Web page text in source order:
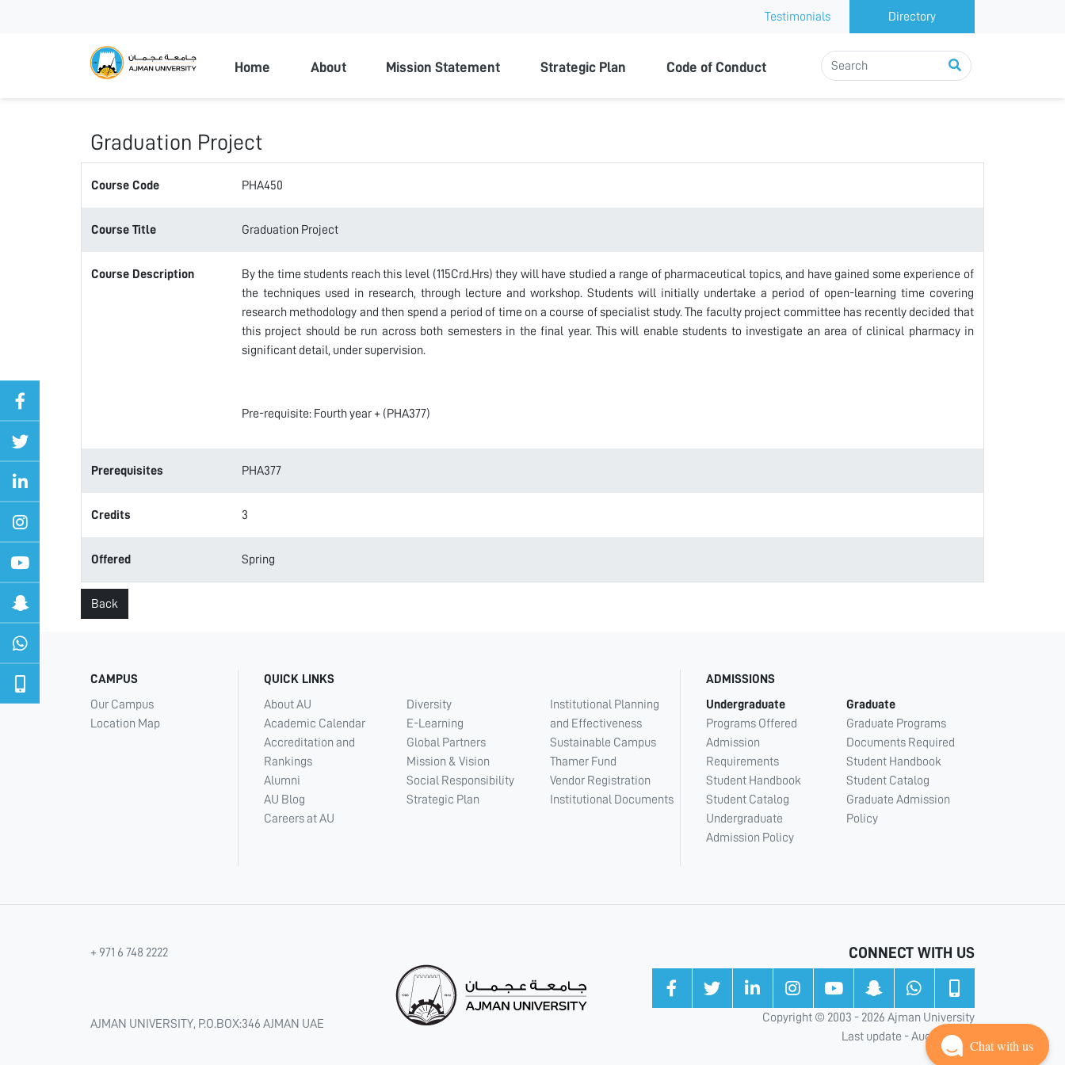
Testimonials Directory
Ajman University
Home About Mission Statement Strategic Plan Code of Conduct
Graduation Project
Course Code PHA450
Course Title Graduation Project
Course Description
By the time students reach this level (115Crd.Hrs) they will have studied a range of pharmaceutical topics, and have gained some experience of
the techniques used in research, through lecture and workshop. Students will initially undertake a period of open-learning time covering
research methodology and then spend a period of time on a course of specialist study. The faculty project committee has recently decided that
this project should be run across both semesters in the final year. This will enable students to investigate an area of clinical pharmacy in
significant detail, under supervision.
Pre-requisite: Fourth year + (PHA377)
Prerequisites PHA377
Credits 3
Offered Spring
Back
CAMPUS
Our Campus
Location Map
QUICK LINKS
About AU
Academic Calendar
Accreditation and
Rankings
Alumni
AU Blog
Careers at AU
Diversity
E-Learning
Global Partners
Mission & Vision
Social Responsibility
Strategic Plan
Institutional Planning
and Effectiveness
Sustainable Campus
Thamer Fund
Vendor Registration
Institutional Documents
ADMISSIONS
Undergraduate
Programs Offered
Admission
Requirements
Student Handbook
Student Catalog
Undergraduate
Admission Policy
Graduate
Graduate Programs
Documents Required
Student Handbook
Student Catalog
Graduate Admission
Policy
+ 971 6 748 2222
AJMAN UNIVERSITY, P.O.BOX:346 AJMAN UAE
CONNECT WITH US
Copyright © 2003 - 2026 Ajman University
Last update - Aug 05, 2026
Chat with us